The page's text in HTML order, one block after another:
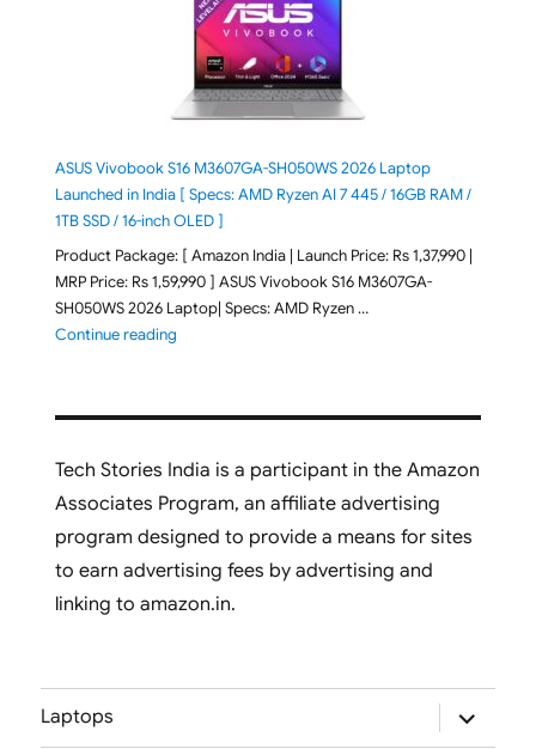
ASUS Vivobook S16 M3607GA-SH050WS 2026 Laptop
Launched in India [ Specs: AMD Ryzen AI 7 445 / 16GB RAM /
1TB SSD / 16-inch OLED ]
Product Package: [ Amazon India | Launch Price: Rs 1,37,990 |
MRP Price: Rs 1,59,990 ] ASUS Vivobook S16 M3607GA-
SH050WS 2026 Laptop| Specs: AMD Ryzen …
Continue reading"ASUS Vivobook S16 M3607GA-SH050WS 2026
Tech Stories India is a participant in the Amazon
Associates Program, an affiliate advertising
program designed to provide a means for sites
to earn advertising fees by advertising and
linking to amazon.in.
Laptops
expand
child